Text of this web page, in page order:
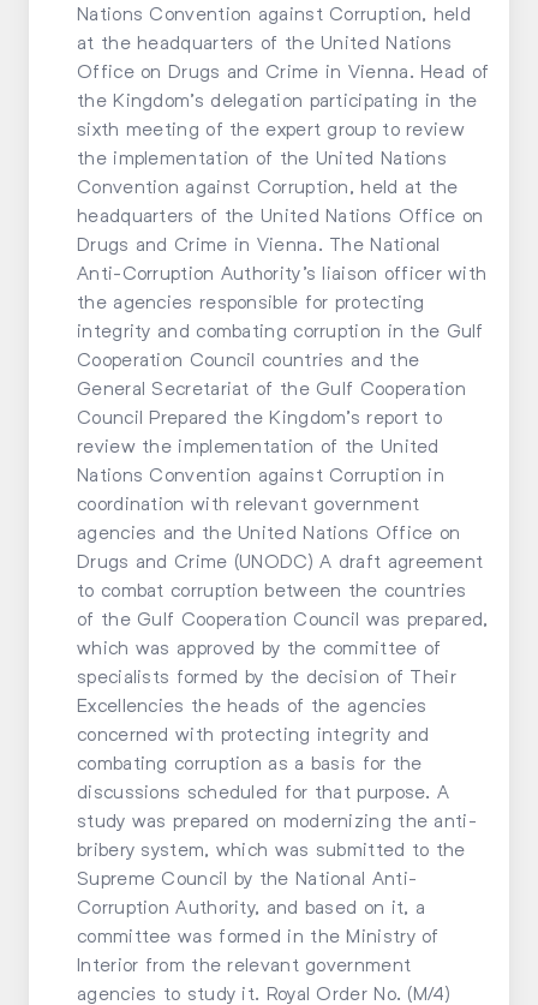
Nations Convention against Corruption, held
at the headquarters of the United Nations
Office on Drugs and Crime in Vienna. Head of
the Kingdom’s delegation participating in the
sixth meeting of the expert group to review
the implementation of the United Nations
Convention against Corruption, held at the
headquarters of the United Nations Office on
Drugs and Crime in Vienna. The National
Anti-Corruption Authority’s liaison officer with
the agencies responsible for protecting
integrity and combating corruption in the Gulf
Cooperation Council countries and the
General Secretariat of the Gulf Cooperation
Council Prepared the Kingdom’s report to
review the implementation of the United
Nations Convention against Corruption in
coordination with relevant government
agencies and the United Nations Office on
Drugs and Crime (UNODC) A draft agreement
to combat corruption between the countries
of the Gulf Cooperation Council was prepared,
which was approved by the committee of
specialists formed by the decision of Their
Excellencies the heads of the agencies
concerned with protecting integrity and
combating corruption as a basis for the
discussions scheduled for that purpose. A
study was prepared on modernizing the anti-
bribery system, which was submitted to the
Supreme Council by the National Anti-
Corruption Authority, and based on it, a
committee was formed in the Ministry of
Interior from the relevant government
agencies to study it. Royal Order No. (M/4)